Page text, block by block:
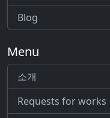
Blog
Menu
소개
Requests for works